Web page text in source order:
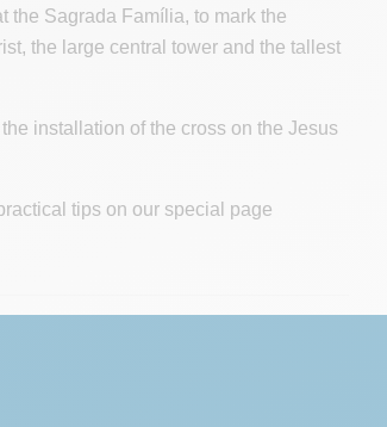
the Sagrada Família, to mark the
the large central tower and the tallest
installation of the cross on the Jesus
tips on our special page